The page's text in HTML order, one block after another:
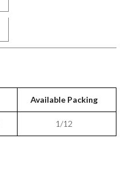
Available Packing
1/12